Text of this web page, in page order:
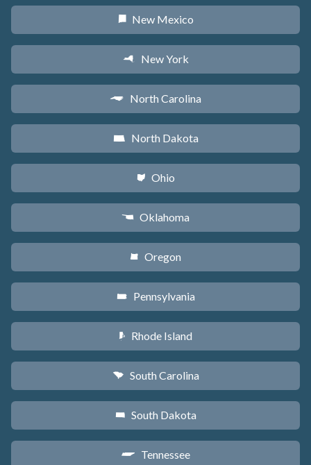
f New Mexico
h New York
a North Carolina
b North Dakota
i Ohio
j Oklahoma
k Oregon
l Pennsylvania
m Rhode Island
n South Carolina
o South Dakota
p Tennessee